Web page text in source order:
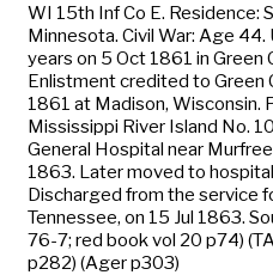
WI 15th Inf Co E. Residence:
Minnesota. Civil War: Age
years on 5 Oct 1861 in Green
Enlistment credited to Green
1861 at Madison, Wisconsin.
Mississippi River Island No.
General Hospital near
1863. Later moved to
Discharged from the service
Tennessee, on 15 Jul 1863.
76-7; red book vol 20 p74)
p282) (Ager p303)